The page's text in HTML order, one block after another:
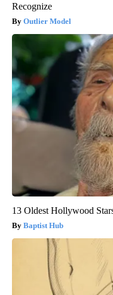
Recognize
Outlier Model
13 Oldest Hollywood
Baptist Hub